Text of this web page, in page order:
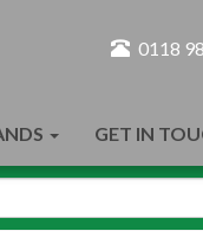
0118
GET IN